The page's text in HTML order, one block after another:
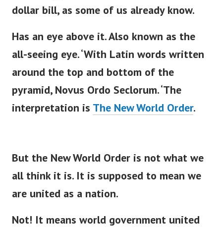
dollar bill, as some of us already know.
Has an eye above it. Also known as the
all-seeing eye.‘With Latin words written
around the top and bottom of the
pyramid, Novus Ordo Seclorum.‘The
interpretation is The New World Order.
But the New World Order is not what we
all think it is. It is supposed to mean we
are united as a nation.
Not! It means world government united